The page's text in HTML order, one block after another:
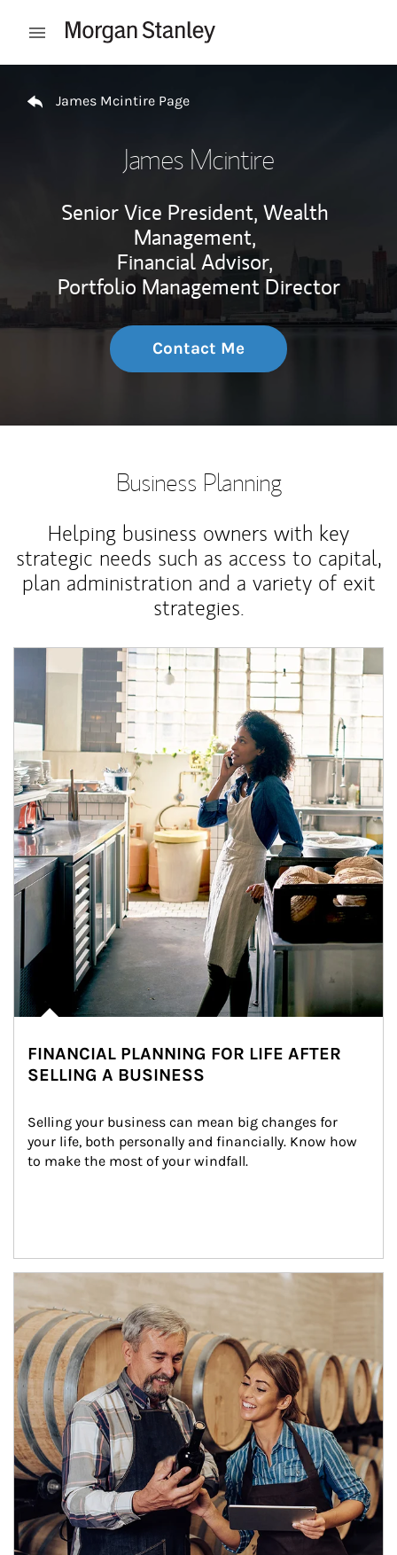
Open mobile menu
James Mcintire Page
James Mcintire
Senior Vice President, Wealth
Management,
Financial Advisor,
Portfolio Management Director
Contact Me
Business Planning
Helping business owners with key
strategic needs such as access to capital,
plan administration and a variety of exit
strategies.
Article Image
FINANCIAL PLANNING FOR LIFE AFTER
SELLING A BUSINESS
Selling your business can mean big changes for
your life, both personally and financially. Know how
to make the most of your windfall.